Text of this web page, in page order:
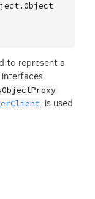
to represent a
is used